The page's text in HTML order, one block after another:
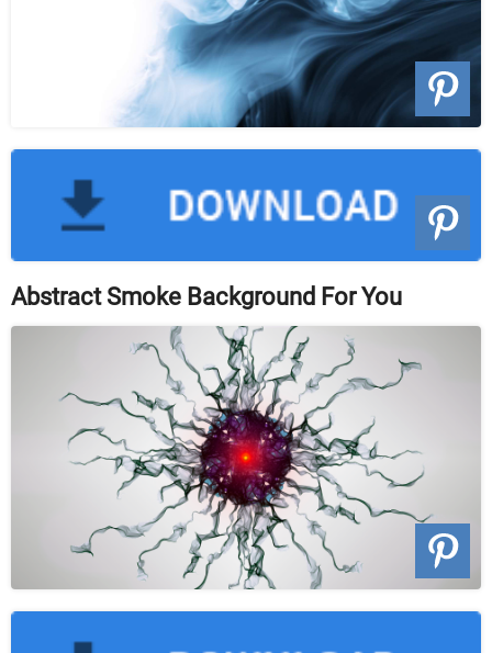
Abstract Smoke Background For You